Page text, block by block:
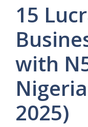
15
with
2025)